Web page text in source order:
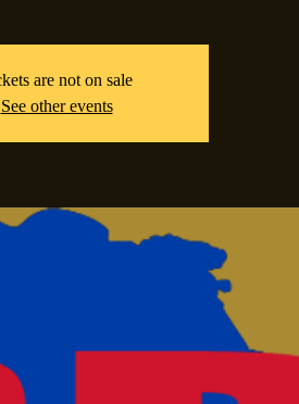
are not on sale
See other events